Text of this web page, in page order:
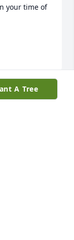
your time of
A Tree